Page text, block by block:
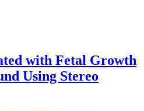
with Fetal Growth
Using Stereo